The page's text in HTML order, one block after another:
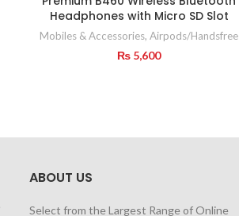
Headphones with Micro SD Slot
Mobiles & Accessories, Airpods/Handsfree
₨ 5,600
ABOUT US
Select from the Largest Range of Online